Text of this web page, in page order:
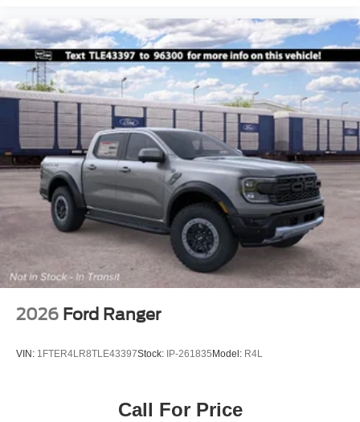
2026 Ford Ranger
VIN: 1FTER4LR8TLE43397Stock: IP-261835 Model: R4L
Call For Price